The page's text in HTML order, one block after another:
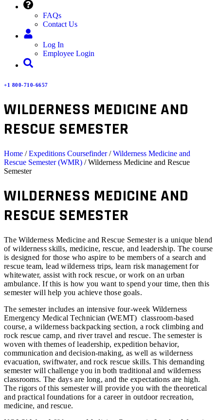
FAQs
Contact Us
Log In
Employee Login
+1 800-710-6657
WILDERNESS MEDICINE AND
RESCUE SEMESTER
Home /Expeditions Coursefinder/Wilderness Medicine and
Rescue Semester (WMR) / Wilderness Medicine and Rescue
Semester
WILDERNESS MEDICINE AND
RESCUE SEMESTER
The Wilderness Medicine and Rescue Semester is a unique blend
of wilderness skills, medicine, rescue, and leadership. The course
is designed for those who aspire to be members of a search and
rescue team, lead wilderness trips, learn risk management for
whitewater, assist with rock rescue, or work on an urban
ambulance. If this is how you want to spend your time, then this
semester will help you achieve those goals.
The semester includes an intensive four-week Wilderness
Emergency Medical Technician (WEMT) classroom-based
course, a wilderness backpacking section, a rock climbing and
rock rescue camp, and river travel and rescue. The semester is
woven with themes of leadership, expedition behavior,
communication and decision-making, as well as wilderness
evacuation, swiftwater, and rock rescue skills. This demanding
semester will challenge you in both traditional and wilderness
classrooms. The days are long, and the expectations are high.
The rigors of this semester will provide you with the theoretical
and practical foundations for a career in outdoor recreation,
medicine, and rescue.